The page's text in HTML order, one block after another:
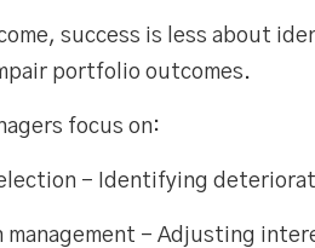
success is less about
portfolio outcomes.
focus on:
– Identifying
management – Adjusting